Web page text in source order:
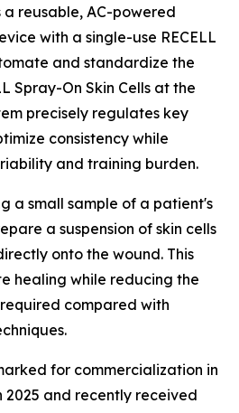
a reusable, AC-powered
with a single-use RECELL
and standardize the
Spray-On Skin Cells at the
precisely regulates key
consistency while
and training burden.
a small sample of a patient's
a suspension of skin cells
onto the wound. This
healing while reducing the
compared with
for commercialization in
2025 and recently received